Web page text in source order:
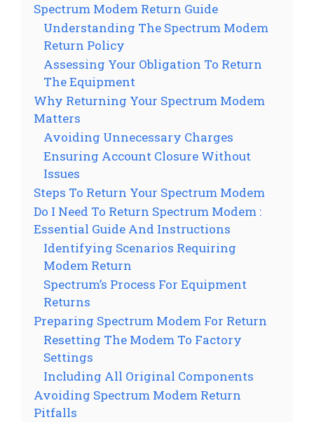
Spectrum Modem Return Guide
Understanding The Spectrum Modem
Return Policy
Assessing Your Obligation To Return
The Equipment
Why Returning Your Spectrum Modem
Matters
Avoiding Unnecessary Charges
Ensuring Account Closure Without
Issues
Steps To Return Your Spectrum Modem
Do I Need To Return Spectrum Modem :
Essential Guide And Instructions
Identifying Scenarios Requiring
Modem Return
Spectrum’s Process For Equipment
Returns
Preparing Spectrum Modem For Return
Resetting The Modem To Factory
Settings
Including All Original Components
Avoiding Spectrum Modem Return
Pitfalls